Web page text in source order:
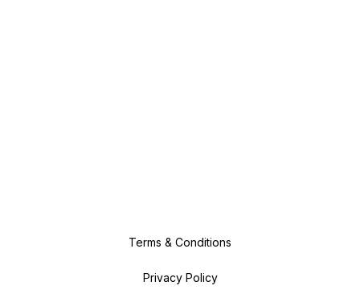
Terms & Conditions
Privacy Policy